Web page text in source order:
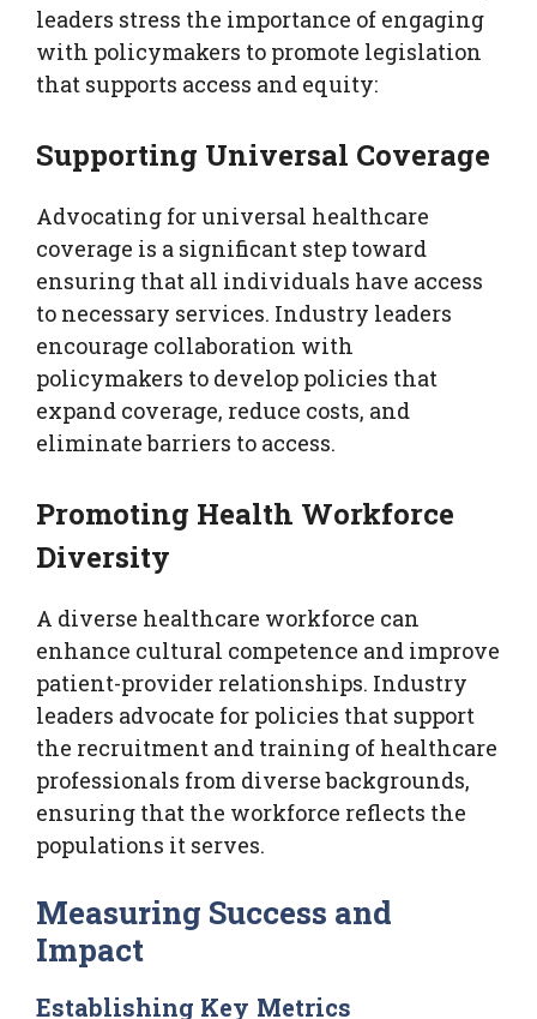
leaders stress the importance of engaging
with policymakers to promote legislation
that supports access and equity:
Supporting Universal Coverage
Advocating for universal healthcare
coverage is a significant step toward
ensuring that all individuals have access
to necessary services. Industry leaders
encourage collaboration with
policymakers to develop policies that
expand coverage, reduce costs, and
eliminate barriers to access.
Promoting Health Workforce
Diversity
A diverse healthcare workforce can
enhance cultural competence and improve
patient-provider relationships. Industry
leaders advocate for policies that support
the recruitment and training of healthcare
professionals from diverse backgrounds,
ensuring that the workforce reflects the
populations it serves.
Measuring Success and
Impact
Establishing Key Metrics